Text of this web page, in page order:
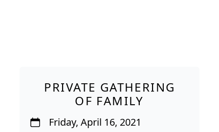
PRIVATE GATHERING
OF FAMILY
Friday, April 16, 2021